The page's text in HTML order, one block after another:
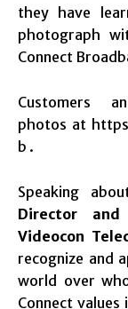
they have
photograph
Connect
Customers
photos at
b .
Speaking
Director and
Videocon
recognize and
world over
Connect